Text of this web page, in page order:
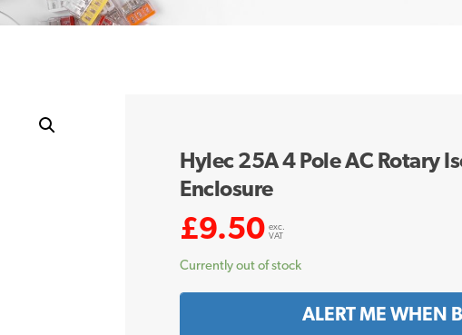
Hylec 25A 4 Pole AC Rotary
Enclosure
£9.50 exc.
VAT
Currently out of stock
ALERT ME WHEN